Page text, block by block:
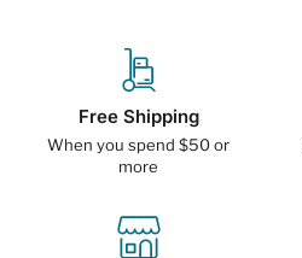
Free Shipping
When you spend $50 or
more